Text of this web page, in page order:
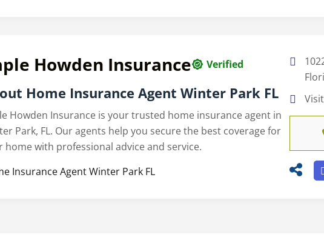
Howden Insurance Verified
Home Insurance Agent Winter Park FL
Howden Insurance is your trusted home insurance agent in
Park, FL. Our agents help you secure the best coverage for
home with professional advice and service.
Insurance Agent Winter Park FL